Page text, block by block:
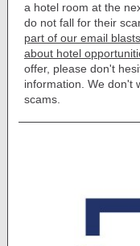
a hotel room at the
do not fall for their
part of our email
about hotel
offer, please don't
information. We don't
scams.